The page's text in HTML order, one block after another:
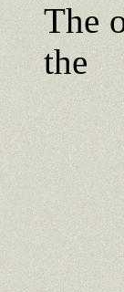
The
the